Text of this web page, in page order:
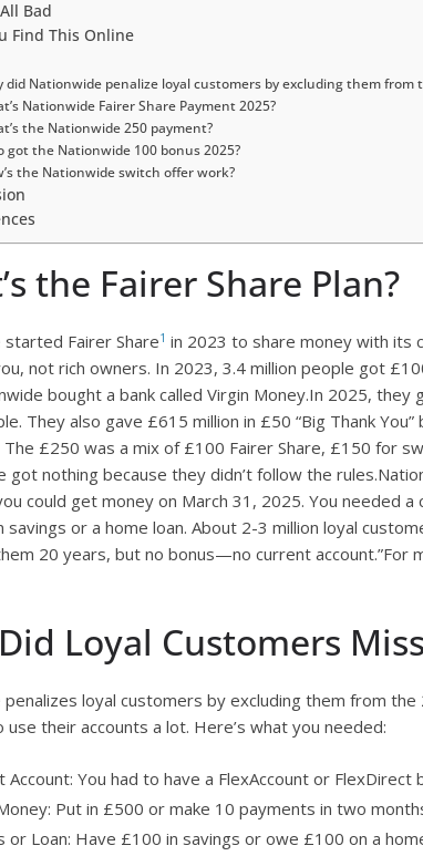
Bad
Find This Online
did Nationwide penalize loyal customers by excluding them from
Nationwide Fairer Share Payment 2025?
the Nationwide 250 payment?
got the Nationwide 100 bonus 2025?
the Nationwide switch offer work?
the Fairer Share Plan?
started Fairer Share1 in 2023 to share money with its
not rich owners. In 2023, 3.4 million people got
bought a bank called Virgin Money.In 2025,
They also gave £615 million in £50 “Big Thank
£250 was a mix of £100 Fairer Share, £150 for
got nothing because they didn’t follow the
could get money on March 31, 2025. You needed
savings or a home loan. About 2-3 million loyal
20 years, but no bonus—no current account.”For
Loyal Customers
penalizes loyal customers by excluding them from
use their accounts a lot. Here’s what you needed:
Account: You had to have a FlexAccount or FlexDirect
Put in £500 or make 10 payments in two
or Loan: Have £100 in savings or owe £100 on a